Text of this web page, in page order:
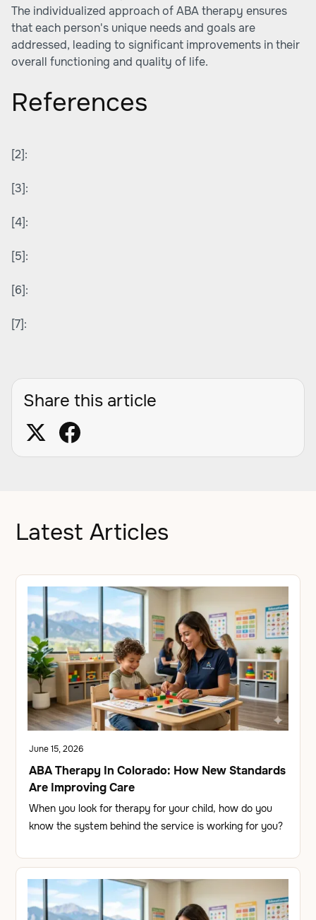
The individualized approach of ABA therapy ensures
that each person's unique needs and goals are
addressed, leading to significant improvements in their
overall functioning and quality of life.
References
[2]:
[3]:
[4]:
[5]:
[6]:
[7]:
Share this article
Latest Articles
June 15, 2026
ABA Therapy In Colorado: How New Standards
Are Improving Care
When you look for therapy for your child, how do you
know the system behind the service is working for you?